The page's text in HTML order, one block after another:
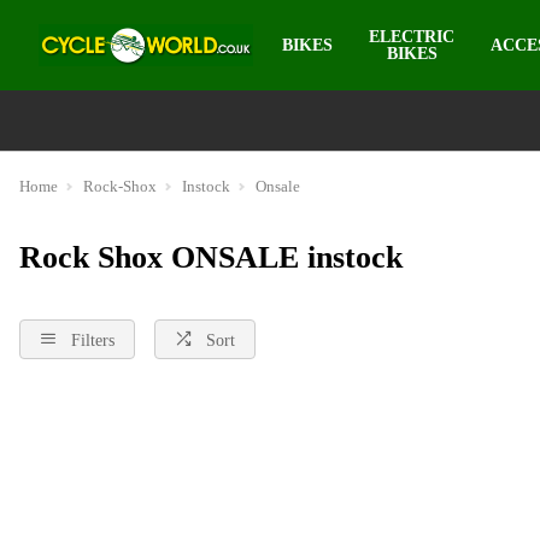
BIKES
ELECTRIC
BIKES
Home Rock-Shox Instock Onsale
Rock Shox ONSALE instock
Filters Sort